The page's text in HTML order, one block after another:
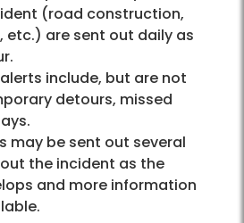
(road construction,
etc.) are sent out daily as
include, but are not
detours, missed
may be sent out several
the incident as the
and more information